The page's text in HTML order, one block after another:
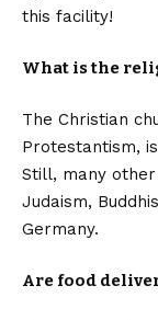
this facility!
What is the
The Christian
Protestantism,
Still, many
Judaism,
Germany.
Are food